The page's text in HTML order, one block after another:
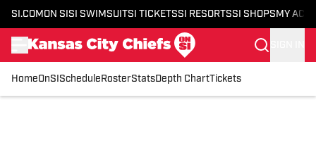
SI.COM ON SI SI SWIMSUITSI TICKETSSI RESORTSSI SHOPS MY
HomeOnSI Schedule RosterStatsDepth ChartTickets